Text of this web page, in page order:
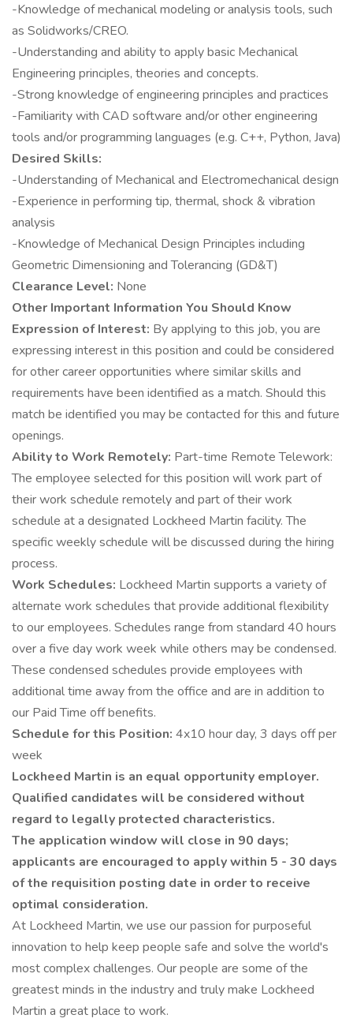
-Knowledge of mechanical modeling or analysis tools, such
as Solidworks/CREO.
-Understanding and ability to apply basic Mechanical
Engineering principles, theories and concepts.
-Strong knowledge of engineering principles and practices
-Familiarity with CAD software and/or other engineering
tools and/or programming languages (e.g. C++, Python, Java)
Desired Skills:
-Understanding of Mechanical and Electromechanical design
-Experience in performing tip, thermal, shock & vibration
analysis
-Knowledge of Mechanical Design Principles including
Geometric Dimensioning and Tolerancing (GD&T)
Clearance Level: None
Other Important Information You Should Know
Expression of Interest: By applying to this job, you are
expressing interest in this position and could be considered
for other career opportunities where similar skills and
requirements have been identified as a match. Should this
match be identified you may be contacted for this and future
openings.
Ability to Work Remotely: Part-time Remote Telework:
The employee selected for this position will work part of
their work schedule remotely and part of their work
schedule at a designated Lockheed Martin facility. The
specific weekly schedule will be discussed during the hiring
process.
Work Schedules: Lockheed Martin supports a variety of
alternate work schedules that provide additional flexibility
to our employees. Schedules range from standard 40 hours
over a five day work week while others may be condensed.
These condensed schedules provide employees with
additional time away from the office and are in addition to
our Paid Time off benefits.
Schedule for this Position: 4x10 hour day, 3 days off per
week
Lockheed Martin is an equal opportunity employer.
Qualified candidates will be considered without
regard to legally protected characteristics.
The application window will close in 90 days;
applicants are encouraged to apply within 5 - 30 days
of the requisition posting date in order to receive
optimal consideration.
At Lockheed Martin, we use our passion for purposeful
innovation to help keep people safe and solve the world's
most complex challenges. Our people are some of the
greatest minds in the industry and truly make Lockheed
Martin a great place to work.